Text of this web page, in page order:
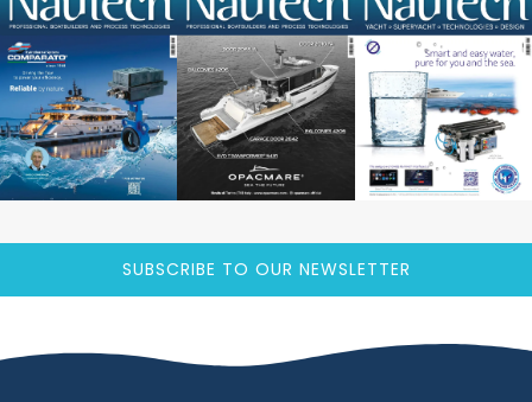
SUBSCRIBE TO OUR NEWSLETTER